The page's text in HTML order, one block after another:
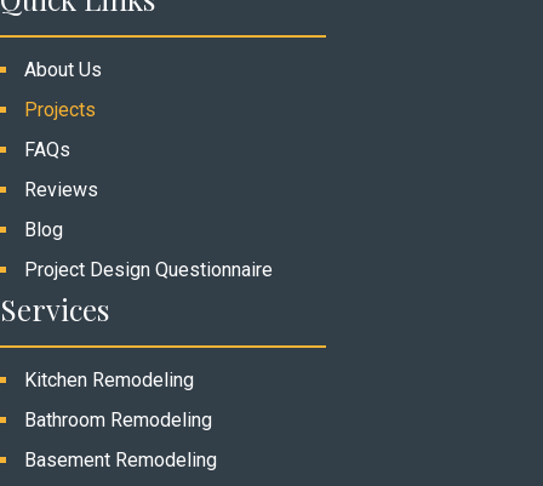
About Us
Projects
FAQs
Reviews
Blog
Project Design Questionnaire
Services
Kitchen Remodeling
Bathroom Remodeling
Basement Remodeling